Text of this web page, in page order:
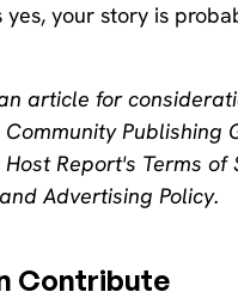
yes, your story is
article for
Publishing
Report's Terms of
Advertising Policy.
Contribute